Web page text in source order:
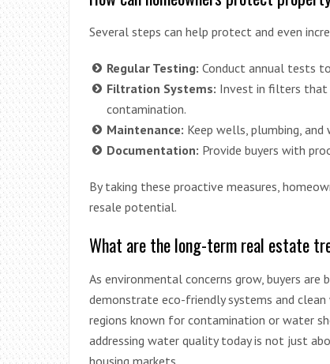
Several steps can help protect and even
Regular Testing: Conduct annual tests
Filtration Systems: Invest in filters that
contamination.
Maintenance: Keep wells, plumbing,
Documentation: Provide buyers with
By taking these proactive measures,
resale potential.
What are the long-term real estate
As environmental concerns grow, buyers
demonstrate eco-friendly systems and
regions known for contamination or water
addressing water quality today is not just
housing markets.